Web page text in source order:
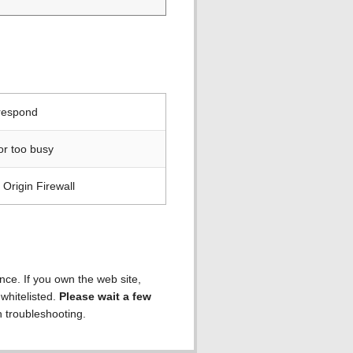
too busy
Firewall
If you own the web site,
Please wait a few